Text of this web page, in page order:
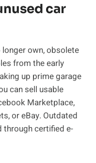
car
own, obsolete
from the early
up prime garage
can sell usable
Marketplace,
or eBay. Outdated
through certified e-